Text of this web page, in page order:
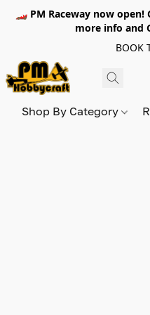
🏎️ PM Raceway now open!
more info and
BOOK
Shop By Category